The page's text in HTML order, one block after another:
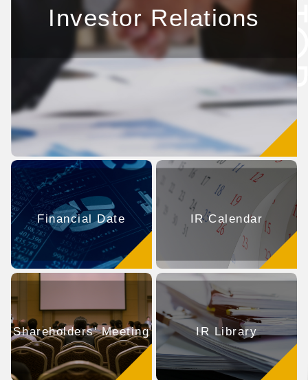
Investor Relations
Financial Date IR Calendar
Shareholders' Meeting IR Library